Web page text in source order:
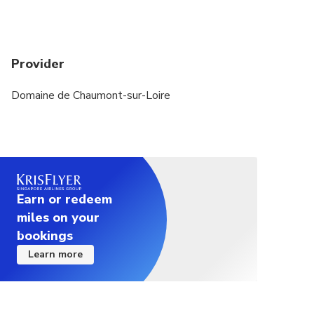
Provider
Domaine de Chaumont-sur-Loire
Earn or redeem
miles on your
bookings
Learn more